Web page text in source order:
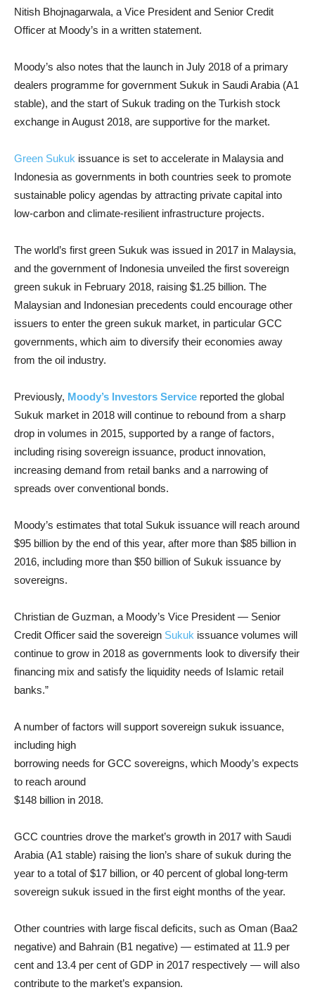
Nitish Bhojnagarwala, a Vice President and Senior Credit
Officer at Moody’s in a written statement.
Moody’s also notes that the launch in July 2018 of a primary
dealers programme for government Sukuk in Saudi Arabia (A1
stable), and the start of Sukuk trading on the Turkish stock
exchange in August 2018, are supportive for the market.
Green Sukuk issuance is set to accelerate in Malaysia and
Indonesia as governments in both countries seek to promote
sustainable policy agendas by attracting private capital into
low-carbon and climate-resilient infrastructure projects.
The world’s first green Sukuk was issued in 2017 in Malaysia,
and the government of Indonesia unveiled the first sovereign
green sukuk in February 2018, raising $1.25 billion. The
Malaysian and Indonesian precedents could encourage other
issuers to enter the green sukuk market, in particular GCC
governments, which aim to diversify their economies away
from the oil industry.
Previously, Moody’s Investors Service reported the global
Sukuk market in 2018 will continue to rebound from a sharp
drop in volumes in 2015, supported by a range of factors,
including rising sovereign issuance, product innovation,
increasing demand from retail banks and a narrowing of
spreads over conventional bonds.
Moody’s estimates that total Sukuk issuance will reach around
$95 billion by the end of this year, after more than $85 billion in
2016, including more than $50 billion of Sukuk issuance by
sovereigns.
Christian de Guzman, a Moody’s Vice President — Senior
Credit Officer said the sovereign Sukuk issuance volumes will
continue to grow in 2018 as governments look to diversify their
financing mix and satisfy the liquidity needs of Islamic retail
banks.”
A number of factors will support sovereign sukuk issuance,
including high
borrowing needs for GCC sovereigns, which Moody’s expects
to reach around
$148 billion in 2018.
GCC countries drove the market’s growth in 2017 with Saudi
Arabia (A1 stable) raising the lion’s share of sukuk during the
year to a total of $17 billion, or 40 percent of global long-term
sovereign sukuk issued in the first eight months of the year.
Other countries with large fiscal deficits, such as Oman (Baa2
negative) and Bahrain (B1 negative) — estimated at 11.9 per
cent and 13.4 per cent of GDP in 2017 respectively — will also
contribute to the market’s expansion.